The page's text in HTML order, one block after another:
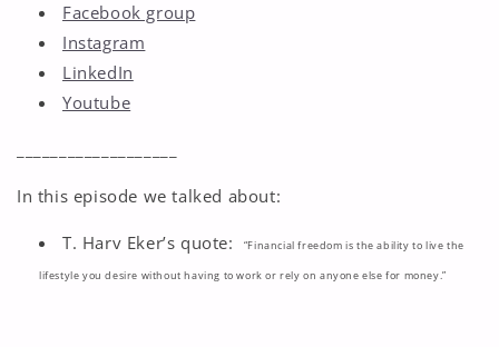
Facebook group
Instagram
LinkedIn
Youtube
In this episode we talked about:
T. Harv Eker’s quote: “Financial freedom is the ability to live the
lifestyle you desire without having to work or rely on anyone else for money.”